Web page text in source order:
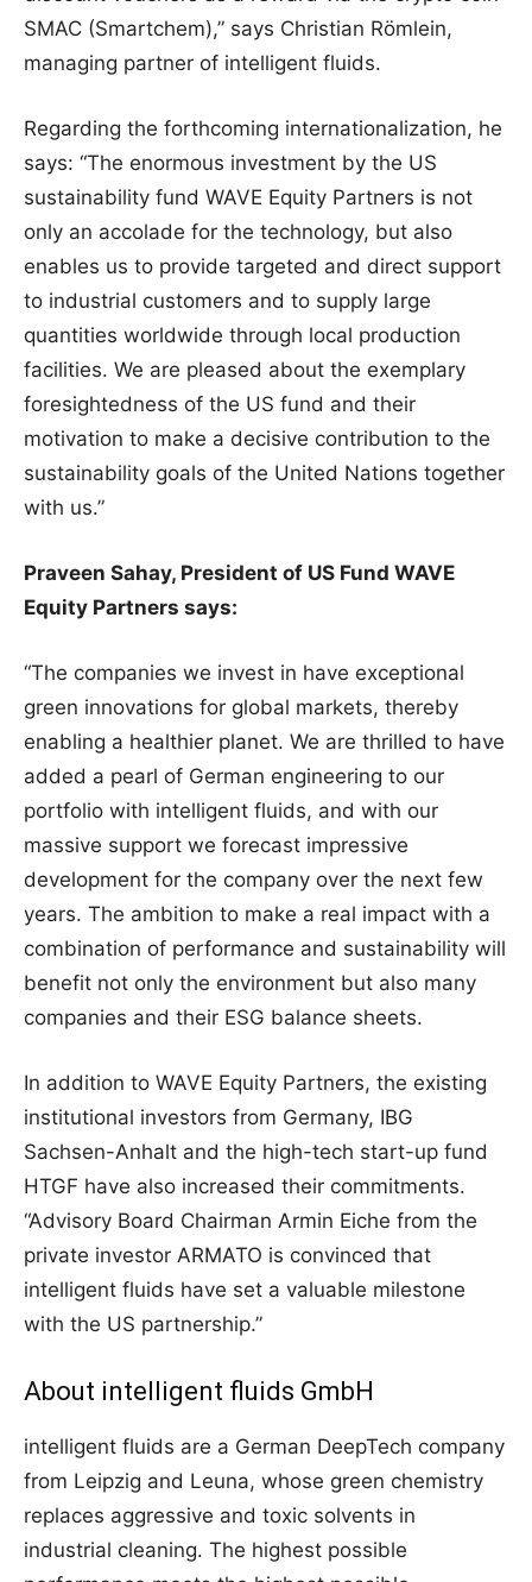
SMAC (Smartchem),” says Christian Römlein,
managing partner of intelligent fluids.
Regarding the forthcoming internationalization, he
says: “The enormous investment by the US
sustainability fund WAVE Equity Partners is not
only an accolade for the technology, but also
enables us to provide targeted and direct support
to industrial customers and to supply large
quantities worldwide through local production
facilities. We are pleased about the exemplary
foresightedness of the US fund and their
motivation to make a decisive contribution to the
sustainability goals of the United Nations together
with us.”
Praveen Sahay, President of US Fund WAVE
Equity Partners says:
“The companies we invest in have exceptional
green innovations for global markets, thereby
enabling a healthier planet. We are thrilled to have
added a pearl of German engineering to our
portfolio with intelligent fluids, and with our
massive support we forecast impressive
development for the company over the next few
years. The ambition to make a real impact with a
combination of performance and sustainability will
benefit not only the environment but also many
companies and their ESG balance sheets.
In addition to WAVE Equity Partners, the existing
institutional investors from Germany, IBG
Sachsen-Anhalt and the high-tech start-up fund
HTGF have also increased their commitments.
“Advisory Board Chairman Armin Eiche from the
private investor ARMATO is convinced that
intelligent fluids have set a valuable milestone
with the US partnership.”
About intelligent fluids GmbH
intelligent fluids are a German DeepTech company
from Leipzig and Leuna, whose green chemistry
replaces aggressive and toxic solvents in
industrial cleaning. The highest possible